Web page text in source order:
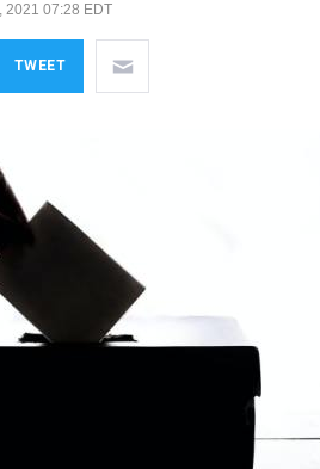
2021 07:28 EDT
TWEET